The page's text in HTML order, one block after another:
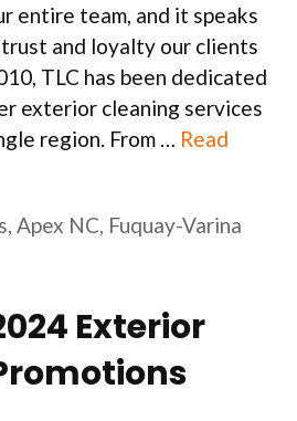
entire team, and it speaks
and loyalty our clients
TLC has been dedicated
exterior cleaning services
region. From … Read
,Apex NC, Fuquay-Varina
Exterior